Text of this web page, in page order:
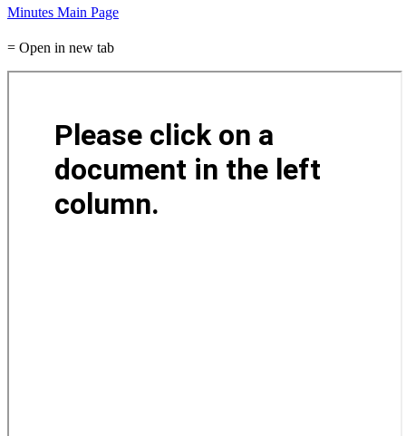
Minutes Main Page
= Open in new tab